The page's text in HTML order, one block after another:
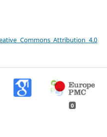
Commons Attribution 4.0
0